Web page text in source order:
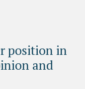
position in
and